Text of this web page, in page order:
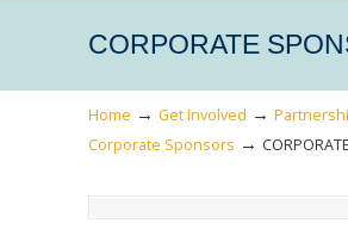
CORPORATE
Home → Get Involved →
Corporate Sponsors →